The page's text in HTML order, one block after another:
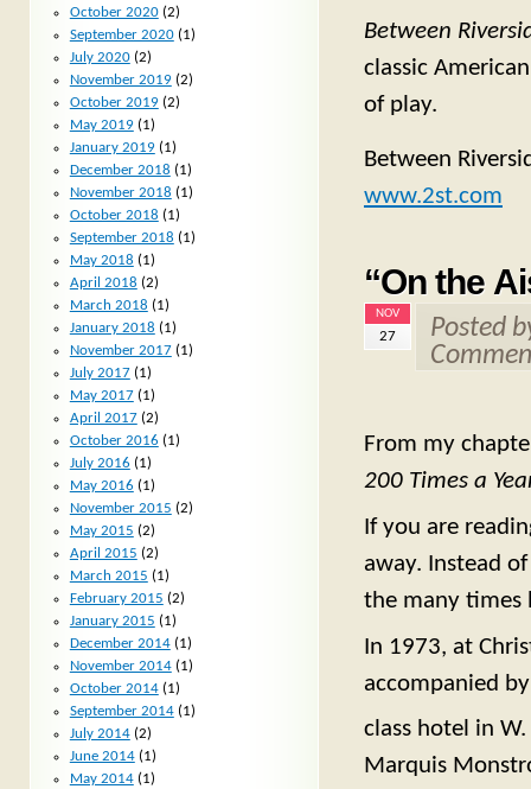
Between
classic
of play.
Between
www.2st.com
“On the
NOV
27
Posted
From my
200 Times a
If you are
away. Instead
the many times
In 1973, at
accompanied
class hotel in
Marquis
October 2020(2)
September 2020(1)
July 2020(2)
November 2019(2)
October 2019(2)
May 2019(1)
January 2019(1)
December 2018 (1)
November 2018 (1)
October 2018 (1)
September 2018 (1)
May 2018 (1)
April 2018 (2)
March 2018 (1)
January 2018 (1)
November 2017(1)
July 2017(1)
May 2017(1)
April 2017(2)
October 2016 (1)
July 2016 (1)
May 2016 (1)
November 2015 (2)
May 2015 (2)
April 2015 (2)
March 2015 (1)
February 2015 (2)
January 2015 (1)
December 2014(1)
November 2014(1)
October 2014(1)
September 2014(1)
July 2014(2)
June 2014(1)
May 2014(1)